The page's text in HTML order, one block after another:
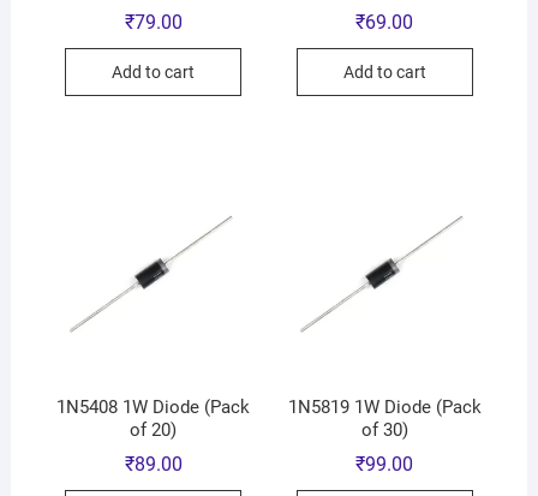
₹79.00
Add to cart
₹69.00
Add to cart
1N5408 1W Diode (Pack
of 20)
₹89.00
1N5819 1W Diode (Pack
of 30)
₹99.00